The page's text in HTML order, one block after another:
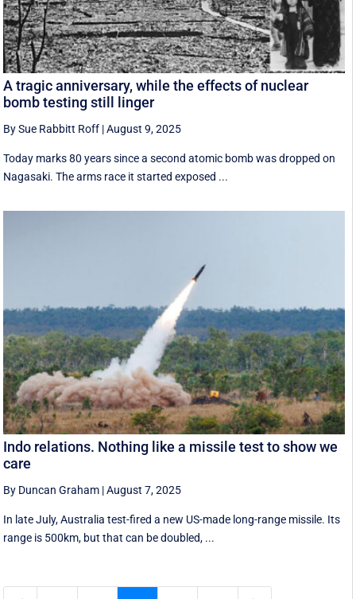
A tragic anniversary, while the effects of nuclear
bomb testing still linger
By Sue Rabbitt Roff |August 9, 2025
Today marks 80 years since a second atomic bomb was dropped on
Nagasaki. The arms race it started exposed ...
Indo relations. Nothing like a missile test to show we
care
By Duncan Graham |August 7, 2025
In late July, Australia test-fired a new US-made long-range missile. Its
range is 500km, but that can be doubled, ...